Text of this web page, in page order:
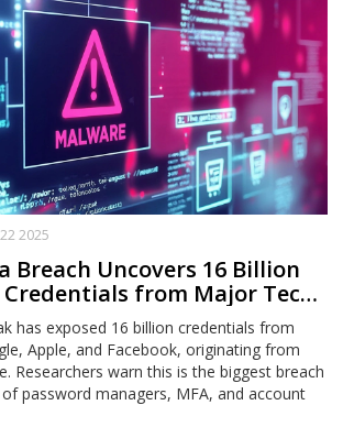
2025
Breach Uncovers 16 Billion
Credentials from Major Tech
has exposed 16 billion credentials from
Apple, and Facebook, originating from
Researchers warn this is the biggest breach
password managers, MFA, and account